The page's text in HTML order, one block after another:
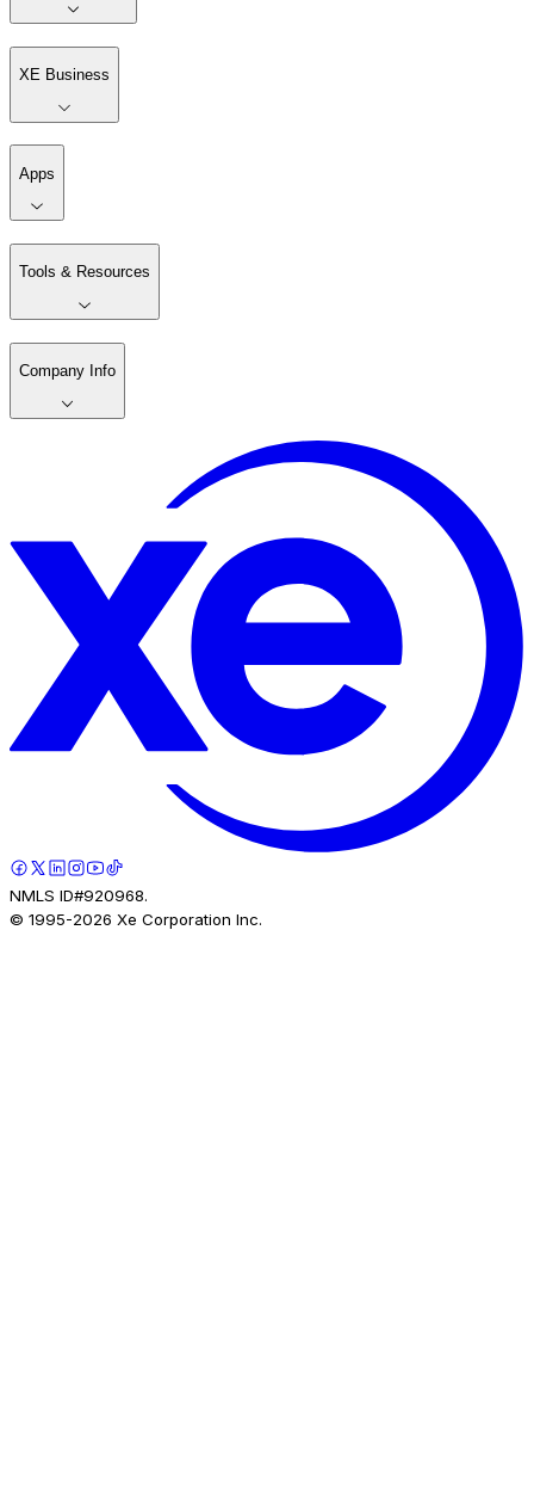
XE Business
Apps
Tools & Resources
Company Info
NMLS ID#920968.
© 1995-2026 Xe Corporation Inc.